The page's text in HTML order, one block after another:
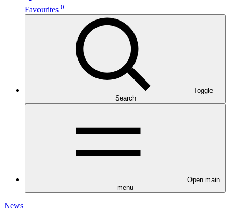
Favourites 0
Toggle
Search
Open main
menu
News